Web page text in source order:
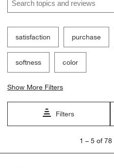
satisfaction purchase
softness color
Show More Filters
Filters
5
1 – 5 of 78